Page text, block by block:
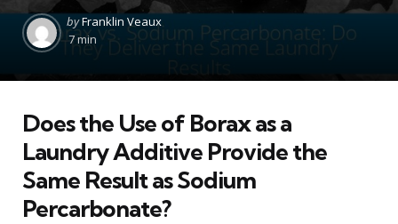
Posted
by
byFranklin Veaux
7 min
Does the Use of Borax as a
Laundry Additive Provide the
Same Result as Sodium
Percarbonate?